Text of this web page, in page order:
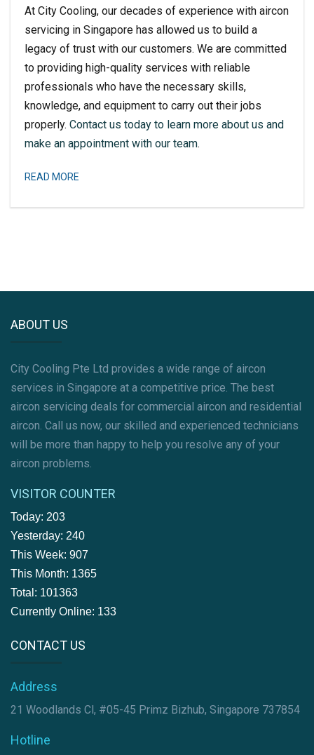
At City Cooling, our decades of experience with aircon
servicing in Singapore has allowed us to build a
legacy of trust with our customers. We are committed
to providing high-quality services with reliable
professionals who have the necessary skills,
knowledge, and equipment to carry out their jobs
properly. Contact us today to learn more about us and
make an appointment with our team.
READ MORE
ABOUT US
City Cooling Pte Ltd provides a wide range of aircon
services in Singapore at a competitive price. The best
aircon servicing deals for commercial aircon and residential
aircon. Call us now, our skilled and experienced technicians
will be more than happy to help you resolve any of your
aircon problems.
VISITOR COUNTER
Today: 203
Yesterday: 240
This Week: 907
This Month: 1365
Total: 101363
Currently Online: 133
CONTACT US
Address
21 Woodlands Cl, #05-45 Primz Bizhub, Singapore 737854
Hotline